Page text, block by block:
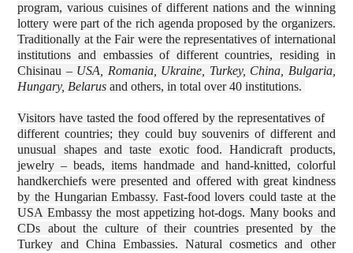
program, various cuisines of different nations and the winning
lottery were part of the rich agenda proposed by the organizers.
Traditionally at the Fair were the representatives of international
institutions and embassies of different countries, residing in
Chisinau – USA, Romania, Ukraine, Turkey, China, Bulgaria,
Hungary, Belarus and others, in total over 40 institutions.
Visitors have tasted the food offered by the representatives of
different countries; they could buy souvenirs of different and
unusual shapes and taste exotic food. Handicraft products,
jewelry – beads, items handmade and hand-knitted, colorful
handkerchiefs were presented and offered with great kindness
by the Hungarian Embassy. Fast-food lovers could taste at the
USA Embassy the most appetizing hot-dogs. Many books and
CDs about the culture of their countries presented by the
Turkey and China Embassies. Natural cosmetics and other